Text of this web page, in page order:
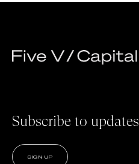
Subscribe to
SIGN UP